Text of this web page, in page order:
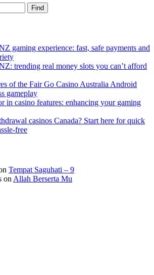
Find
gaming experience: fast, safe payments and
trending real money slots you can’t afford
of the Fair Go Casino Australia Android
gameplay
in casino features: enhancing your gaming
casinos Canada? Start here for quick
free
Tempat Saguhati – 9
on Allah Berserta Mu